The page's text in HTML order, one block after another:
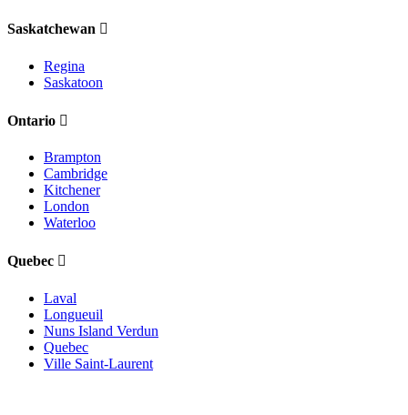
Saskatchewan
Regina
Saskatoon
Ontario
Brampton
Cambridge
Kitchener
London
Waterloo
Quebec
Laval
Longueuil
Nuns Island Verdun
Quebec
Ville Saint-Laurent